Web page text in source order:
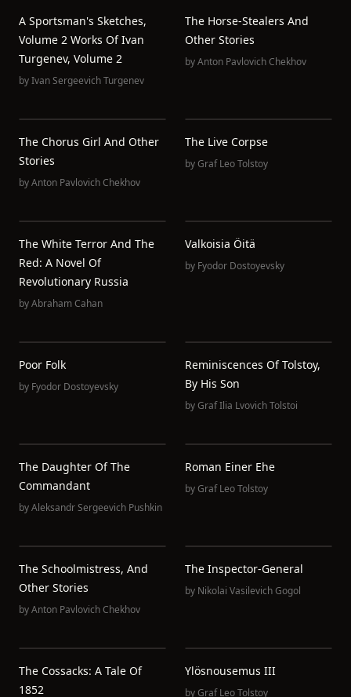
A Sportsman's Sketches,
Volume 2 Works Of Ivan
Turgenev, Volume 2
byIvan Sergeevich Turgenev
The Horse-Stealers And
Other Stories
byAnton Pavlovich Chekhov
The Chorus Girl And Other
Stories
byAnton Pavlovich Chekhov
The Live Corpse
byGraf Leo Tolstoy
The White Terror And The
Red: A Novel Of
Revolutionary Russia
byAbraham Cahan
Valkoisia Öitä
by Fyodor Dostoyevsky
Poor Folk
by Fyodor Dostoyevsky
Reminiscences Of Tolstoy,
By His Son
byGraf Ilia Lvovich Tolstoi
The Daughter Of The
Commandant
byAleksandr Sergeevich Pushkin
Roman Einer Ehe
byGraf Leo Tolstoy
The Schoolmistress, And
Other Stories
byAnton Pavlovich Chekhov
The Inspector-General
by Nikolai Vasilevich Gogol
The Cossacks: A Tale Of
1852
Ylösnousemus III
byGraf Leo Tolstoy